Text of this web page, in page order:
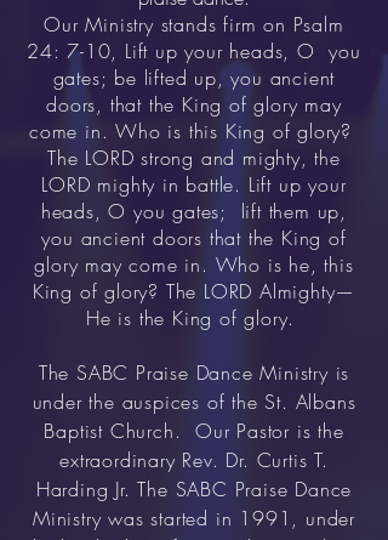
Our Ministry stands firm on Psalm
24: 7-10, Lift up your heads, O you
gates; be lifted up, you ancient
doors, that the King of glory may
come in. Who is this King of glory?
The LORD strong and mighty, the
LORD mighty in battle. Lift up your
heads, O you gates; lift them up,
you ancient doors that the King of
glory may come in. Who is he, this
King of glory? The LORD Almighty—
He is the King of glory.
The SABC Praise Dance Ministry is
under the auspices of the St. Albans
Baptist Church. Our Pastor is the
extraordinary Rev. Dr. Curtis T.
Harding Jr. The SABC Praise Dance
Ministry was started in 1991, under